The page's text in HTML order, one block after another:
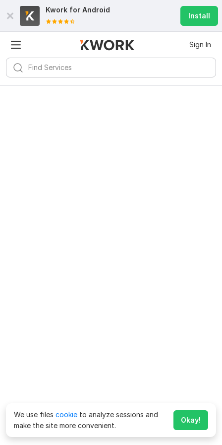
Kwork for Android
Install
Sign In
We use files cookie to analyze sessions and
make the site more convenient.
Okay!